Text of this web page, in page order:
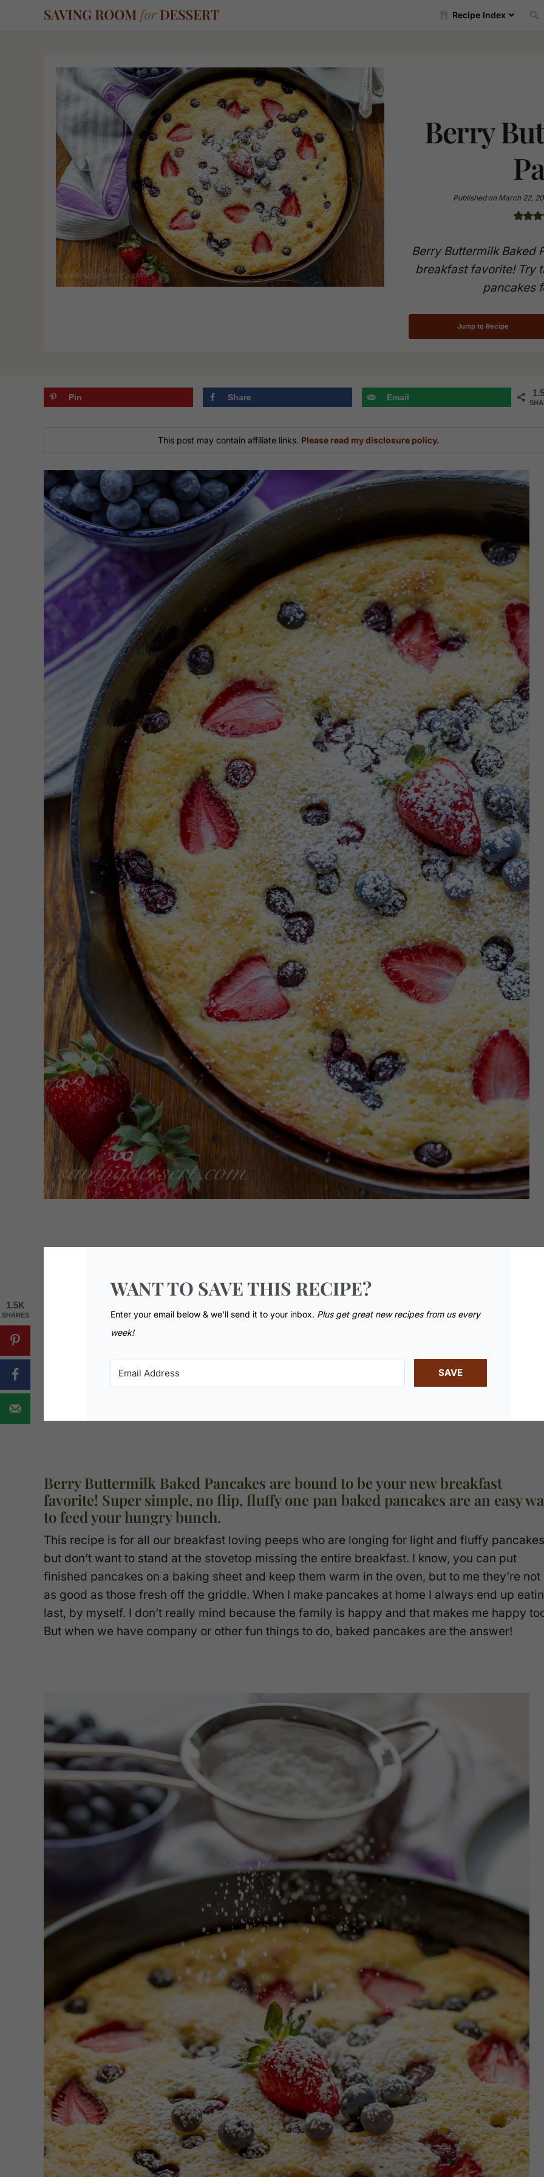
Recipe Index
Berry
Published onMarch 22,
Berry Buttermilk Baked
breakfast favorite! Try
pancakes
Jump to Recipe
Pin Share Email
This post may contain affiliate links. Please read my disclosure policy.
WANT TO SAVE THIS RECIPE?
Enter your email below & we'll send it to your inbox. Plus get great new recipes from us every
week!
SAVE
Berry Buttermilk Baked Pancakes are bound to be your new breakfast
favorite! Super simple, no flip, fluffy one pan baked pancakes are an easy
to feed your hungry bunch.
This recipe is for all our breakfast loving peeps who are longing for light and fluffy pancakes
but don’t want to stand at the stovetop missing the entire breakfast. I know, you can put
finished pancakes on a baking sheet and keep them warm in the oven, but to me they’re not
as good as those fresh off the griddle. When I make pancakes at home I always end up
last, by myself. I don’t really mind because the family is happy and that makes me happy
But when we have company or other fun things to do, baked pancakes are the answer!
1.5K
SHARES